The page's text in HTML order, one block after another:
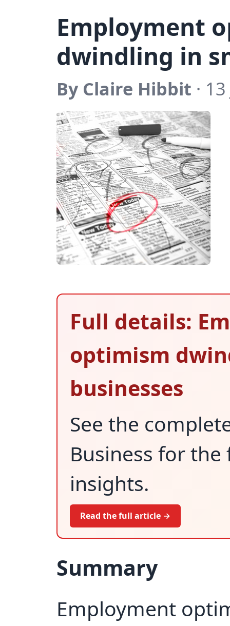
Employment
dwindling in
By Claire Hibbit ·
Full details:
optimism
businesses
See the
Business for
insights.
Read the full article →
Summary
Employment